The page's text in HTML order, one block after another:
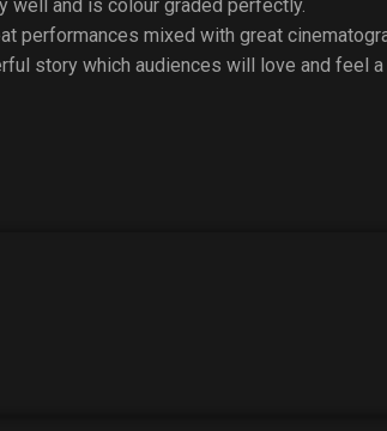
and is colour graded perfectly.
performances mixed with great
story which audiences will love and feel